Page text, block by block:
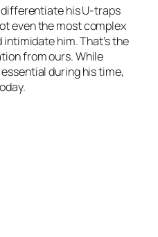
differentiate his U-traps
even the most complex
him. That’s the
from ours. While
during his time,